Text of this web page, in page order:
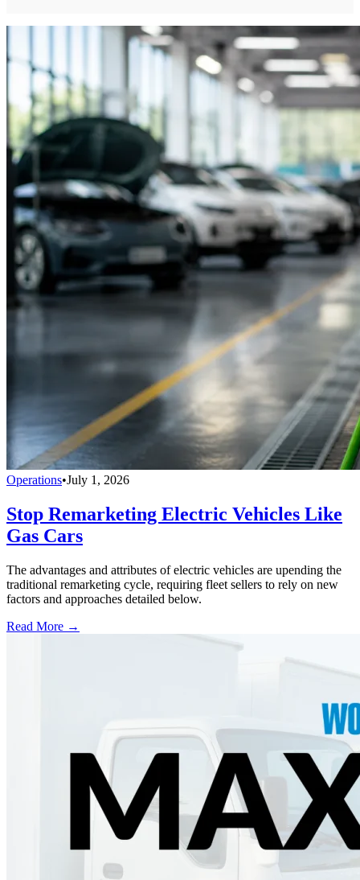
Operations•July 1, 2026
Stop Remarketing Electric Vehicles Like
Gas Cars
The advantages and attributes of electric vehicles are upending the
traditional remarketing cycle, requiring fleet sellers to rely on new
factors and approaches detailed below.
Read More →